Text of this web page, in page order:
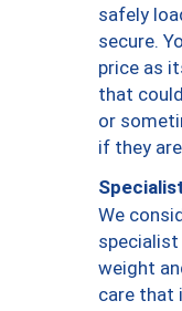
safely
secure.
price as
that
or
if they
We
weight
care that